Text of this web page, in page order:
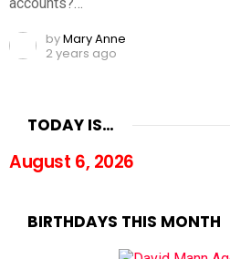
byMary Anne
2 years ago
TODAY IS…
August 6, 2026
BIRTHDAYS THIS MONTH